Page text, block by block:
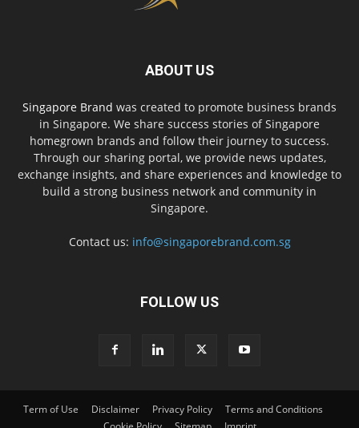
ABOUT US
Singapore Brand was created to promote business brands
in Singapore. We share success stories of Singapore
homegrown brands and follow their journey to success.
Through our sharing portal, we provide news updates,
exchange insights, and share experiences and knowledge to
build a strong business network and community in
Singapore.
Contact us: info@singaporebrand.com.sg
FOLLOW US
Term of Use Disclaimer Privacy Policy
Terms and Conditions